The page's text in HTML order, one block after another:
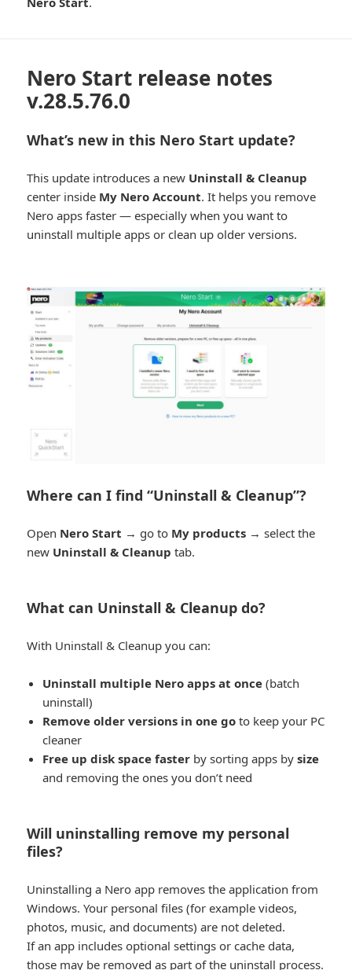
Nero Start release notes
v.28.5.76.0
What’s new in this Nero Start update?
This update introduces a new Uninstall & Cleanup
center inside My Nero Account. It helps you remove
Nero apps faster — especially when you want to
uninstall multiple apps or clean up older versions.
Where can I find “Uninstall & Cleanup”?
Open Nero Start → go to My products → select the
new Uninstall & Cleanup tab.
What can Uninstall & Cleanup do?
With Uninstall & Cleanup you can:
Uninstall multiple Nero apps at once (batch
uninstall)
Remove older versions in one go to keep your PC
cleaner
Free up disk space faster by sorting apps bysize
and removing the ones you don’t need
Will uninstalling remove my personal
files?
Uninstalling a Nero app removes the application from
Windows. Your personal files (for example videos,
photos, music, and documents) are not deleted.
If an app includes optional settings or cache data,
those may be removed as part of the uninstall process.